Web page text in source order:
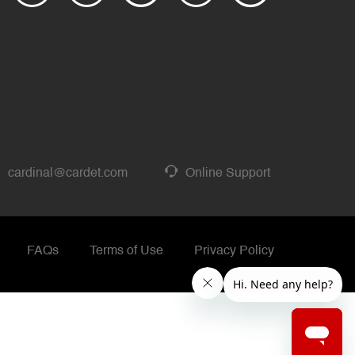
cardinal@cardet.com Online Support
FAQs Terms of Use Privacy Policy